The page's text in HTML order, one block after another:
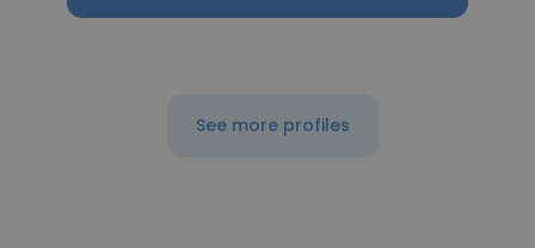
See more profiles